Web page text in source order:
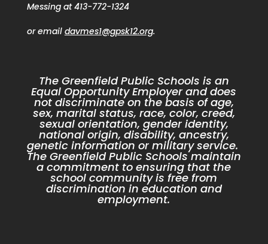
Messing at 413-772-1324
or email davmes1@gpsk12.org.
The Greenfield Public Schools is an
Equal Opportunity Employer and does
not discriminate on the basis of age,
sex, marital status, race, color, creed,
sexual orientation, gender identity,
national origin, disability, ancestry,
genetic information or military service.
The Greenfield Public Schools maintain
a commitment to ensuring that the
school community is free from
discrimination in education and
employment.